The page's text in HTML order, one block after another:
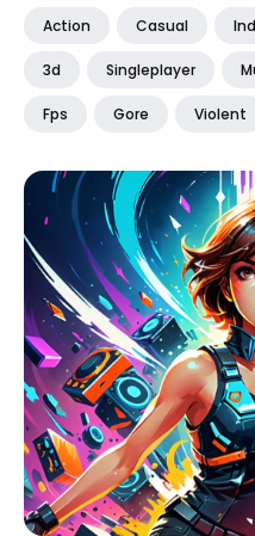
Action Casual
3d Singleplayer
Fps Gore Violent